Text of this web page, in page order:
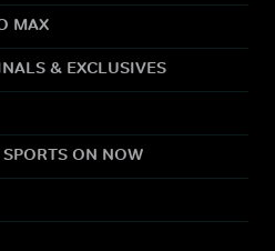
MAX
& EXCLUSIVES
ON NOW